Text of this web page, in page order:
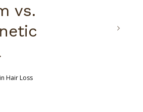
vs.
in Hair Loss